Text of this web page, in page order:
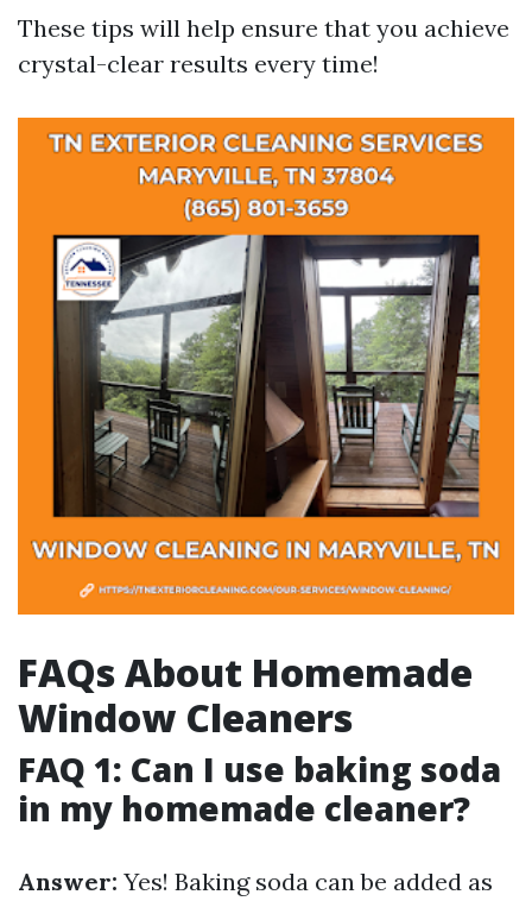
These tips will help ensure that you achieve
crystal-clear results every time!
FAQs About Homemade
Window Cleaners
FAQ 1: Can I use baking soda
in my homemade cleaner?
Answer: Yes! Baking soda can be added as